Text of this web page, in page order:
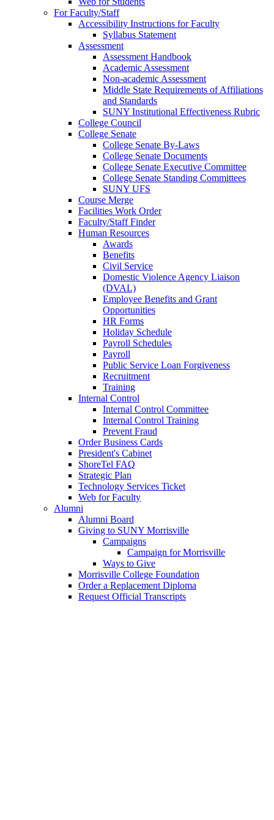
For Faculty/Staff
Accessibility Instructions for Faculty
Syllabus Statement
Assessment
Assessment Handbook
Academic Assessment
Non-academic Assessment
Middle State Requirements of Affiliations
and Standards
SUNY Institutional Effectiveness Rubric
College Council
College Senate
College Senate By-Laws
College Senate Documents
College Senate Executive Committee
College Senate Standing Committees
SUNY UFS
Course Merge
Facilities Work Order
Faculty/Staff Finder
Human Resources
Awards
Benefits
Civil Service
Domestic Violence Agency Liaison
(DVAL)
Employee Benefits and Grant
Opportunities
HR Forms
Holiday Schedule
Payroll Schedules
Payroll
Public Service Loan Forgiveness
Recruitment
Training
Internal Control
Internal Control Committee
Internal Control Training
Prevent Fraud
Order Business Cards
President's Cabinet
ShoreTel FAQ
Strategic Plan
Technology Services Ticket
Web for Faculty
Alumni
Alumni Board
Giving to SUNY Morrisville
Campaigns
Campaign for Morrisville
Ways to Give
Morrisville College Foundation
Order a Replacement Diploma
Request Official Transcripts